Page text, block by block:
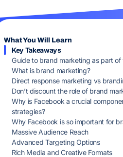
What You Will Learn
Key Takeaways
Guide to brand marketing as part
What is brand marketing?
Direct response marketing vs
Don’t discount the role of brand
Why is Facebook a crucial
strategies?
Why Facebook is so important for
Massive Audience Reach
Advanced Targeting Options
Rich Media and Creative Formats